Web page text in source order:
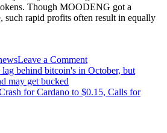
Though MOODENG got a
such rapid profits often result in equally
Leave a Commenton
Memecoin
Losses
behind bitcoin's in October, but
may get bucked
for Cardano to $0.15, Calls for